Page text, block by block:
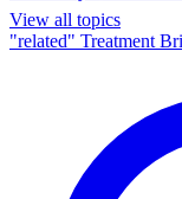
View all topics
"related" Treatment